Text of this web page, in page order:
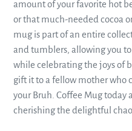
amount of your favorite hot
or that much-needed cocoa
mug is part of an entire
and tumblers, allowing you
while celebrating the joys of
gift it to a fellow mother who
your Bruh. Coffee Mug today
cherishing the delightful